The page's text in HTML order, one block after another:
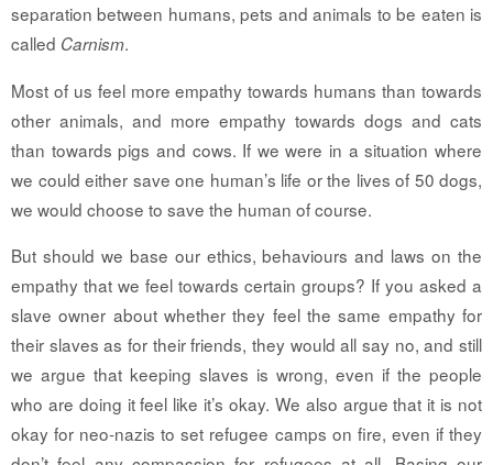
separation between humans, pets and animals to be eaten is
called Carnism.
Most of us feel more empathy towards humans than towards
other animals, and more empathy towards dogs and cats
than towards pigs and cows. If we were in a situation where
we could either save one human’s life or the lives of 50 dogs,
we would choose to save the human of course.
But should we base our ethics, behaviours and laws on the
empathy that we feel towards certain groups? If you asked a
slave owner about whether they feel the same empathy for
their slaves as for their friends, they would all say no, and still
we argue that keeping slaves is wrong, even if the people
who are doing it feel like it’s okay. We also argue that it is not
okay for neo-nazis to set refugee camps on fire, even if they